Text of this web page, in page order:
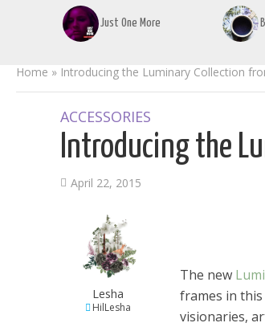
Just One More
Home » Introducing the Luminary Collection
ACCESSORIES
Introducing the
April 22, 2015
Lesha
HilLesha
The new
frames in
visionaries,